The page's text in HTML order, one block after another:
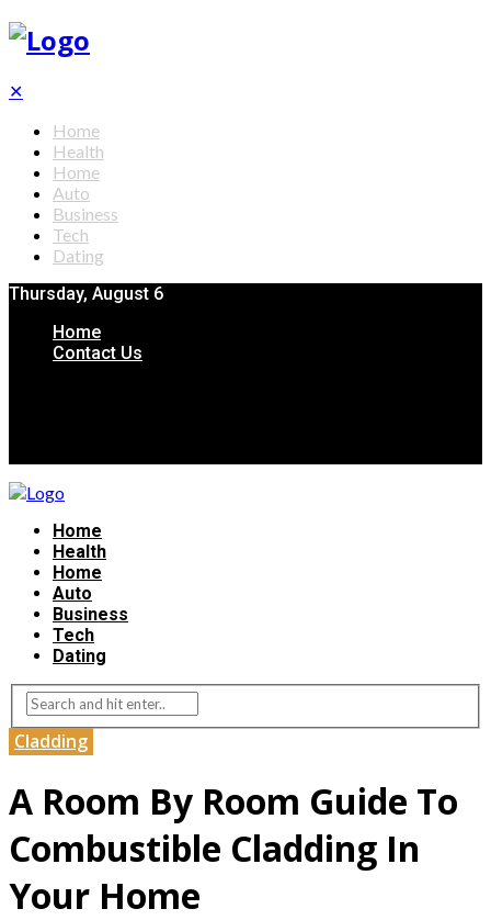
✕
Home
Health
Home
Auto
Business
Tech
Dating
Thursday, August 6
Home
Contact Us
Home
Health
Home
Auto
Business
Tech
Dating
Cladding
A Room By Room Guide To
Combustible Cladding In
Your Home